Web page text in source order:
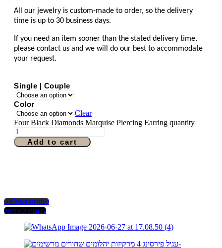
All our jewelry is custom-made to order, so the delivery
time is up to 30 business days.
If you need an item sooner than the stated delivery time,
please contact us and we will do our best to accommodate
your request.
Single | Couple
Color
Clear
Four Black Diamonds Marquise Piercing Earring quantity
Add to cart
החזרות והחלפות
רוצות להתייעץ?